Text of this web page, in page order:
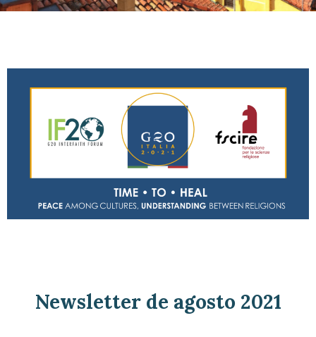
Newsletter de agosto 2021